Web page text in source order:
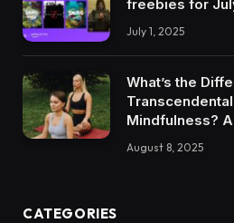
freebies for
July 1, 2025
What’s the
Mindfulness?
August 8, 2025
CATEGORIES